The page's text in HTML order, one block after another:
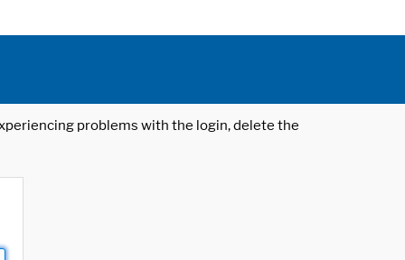
problems with the login, delete the